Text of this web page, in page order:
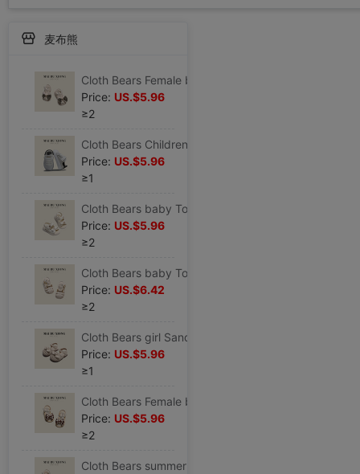
麦布熊
Price: US.$5.96
≥2
Price: US.$5.96
≥1
Price: US.$5.96
≥2
Price: US.$6.42
≥2
Price: US.$5.96
≥1
Price: US.$5.96
≥2